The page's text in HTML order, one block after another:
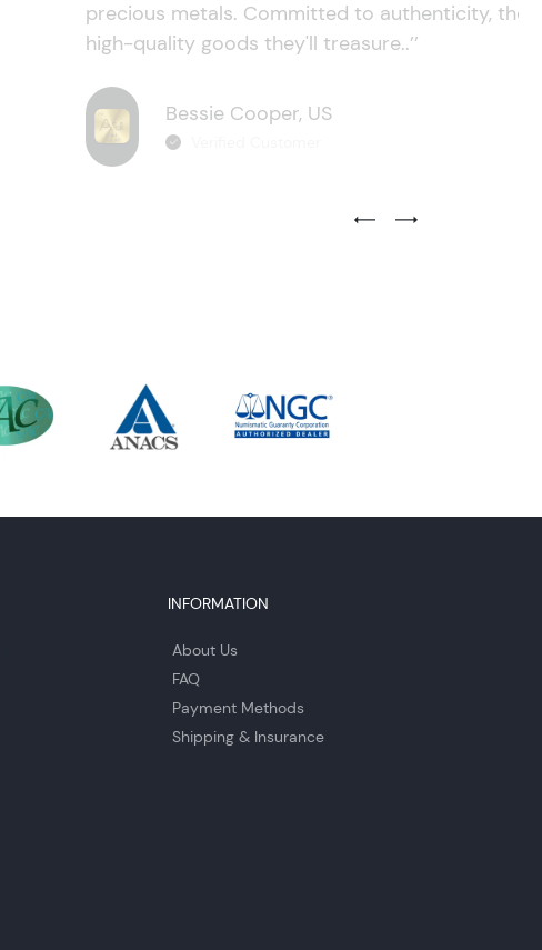
precious metals. Committed to authenticity,
high-quality goods they'll treasure..’’
Bessie Cooper, US
Previous Testimonial Slide
Next Testimonial
INFORMATION
About Us
FAQ
Payment Methods
Shipping & Insurance